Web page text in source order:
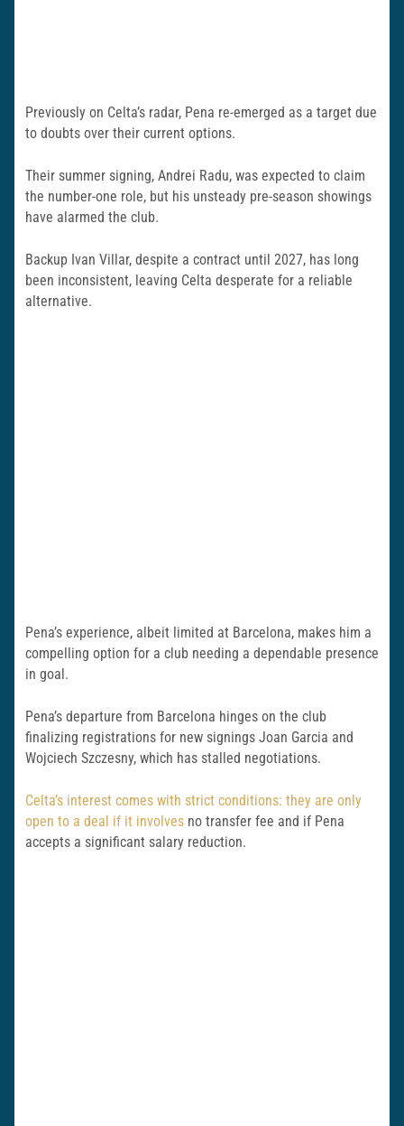
Previously on Celta’s radar, Pena re-emerged as a target due
to doubts over their current options.
Their summer signing, Andrei Radu, was expected to claim
the number-one role, but his unsteady pre-season showings
have alarmed the club.
Backup Ivan Villar, despite a contract until 2027, has long
been inconsistent, leaving Celta desperate for a reliable
alternative.
Pena’s experience, albeit limited at Barcelona, makes him a
compelling option for a club needing a dependable presence
in goal.
Pena’s departure from Barcelona hinges on the club
finalizing registrations for new signings Joan Garcia and
Wojciech Szczesny, which has stalled negotiations.
Celta’s interest comes with strict conditions: they are only
open to a deal if it involves no transfer fee and if Pena
accepts a significant salary reduction.